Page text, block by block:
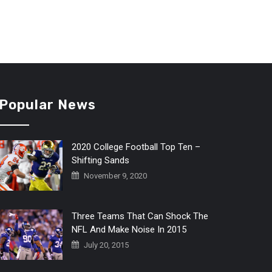
Popular News
2020 College Football Top Ten –
Shifting Sands
November 9, 2020
Three Teams That Can Shock The
NFL And Make Noise In 2015
July 20, 2015